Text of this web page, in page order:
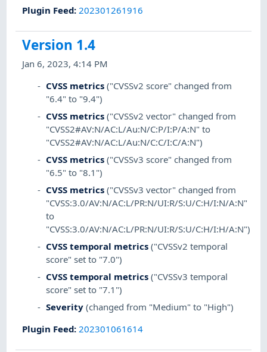
Plugin Feed: 202301261916
Version 1.4
Jan 6, 2023, 4:14 PM
CVSS metrics ("CVSSv2 score" changed from
"6.4" to "9.4")
CVSS metrics ("CVSSv2 vector" changed from
"CVSS2#AV:N/AC:L/Au:N/C:P/I:P/A:N" to
"CVSS2#AV:N/AC:L/Au:N/C:C/I:C/A:N")
CVSS metrics ("CVSSv3 score" changed from
"6.5" to "8.1")
CVSS metrics ("CVSSv3 vector" changed from
"CVSS:3.0/AV:N/AC:L/PR:N/UI:R/S:U/C:H/I:N/A:N"
to
"CVSS:3.0/AV:N/AC:L/PR:N/UI:R/S:U/C:H/I:H/A:N")
CVSS temporal metrics ("CVSSv2 temporal
score" set to "7.0")
CVSS temporal metrics ("CVSSv3 temporal
score" set to "7.1")
Severity (changed from "Medium" to "High")
Plugin Feed: 202301061614